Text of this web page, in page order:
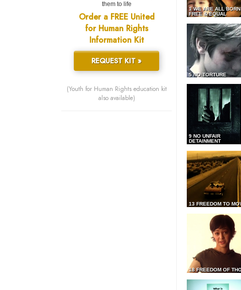
1 WE ARE ALL BORN
FREE & EQUAL
5 NO TORTURE
9 NO UNFAIR
DETAINMENT
13 FREEDOM TO
18 FREEDOM OF
them to life
Order a FREE United
for Human Rights
Information Kit
REQUEST KIT »
(Youth for Human Rights education kit
also available)